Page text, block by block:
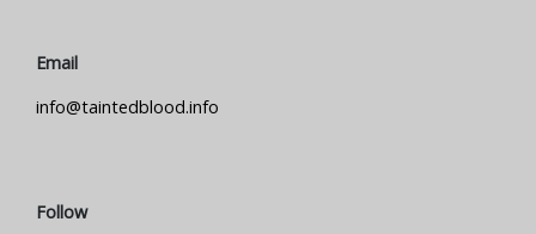
Email
info@taintedblood.info
Follow